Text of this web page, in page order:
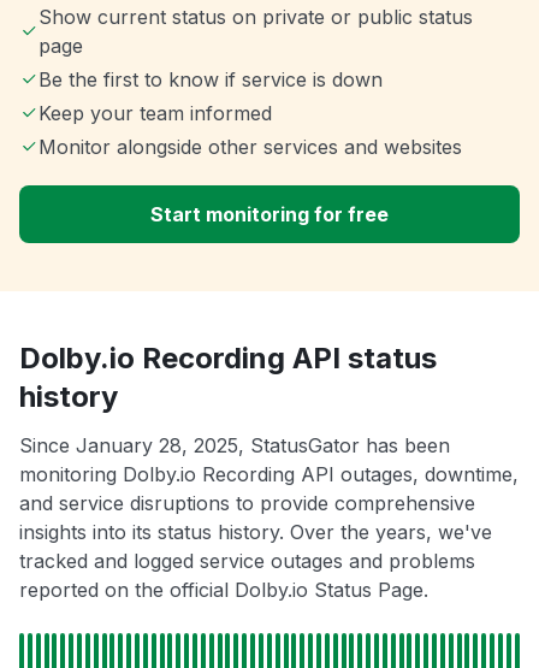
Show current status on private or public status
page
Be the first to know if service is down
Keep your team informed
Monitor alongside other services and websites
Start monitoring for free
Dolby.io Recording API status
history
Since January 28, 2025, StatusGator has been
monitoring Dolby.io Recording API outages, downtime,
and service disruptions to provide comprehensive
insights into its status history. Over the years, we've
tracked and logged service outages and problems
reported on the official Dolby.io Status Page.